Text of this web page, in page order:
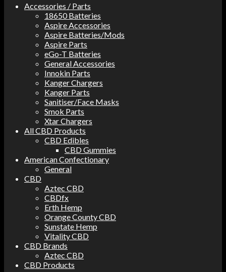
Accessories / Parts
18650 Batteries
Aspire Accessories
Aspire Batteries/Mods
Aspire Parts
eGo-T Batteries
General Accessories
Innokin Parts
Kanger Chargers
Kanger Parts
Sanitiser/Face Masks
Smok Parts
Xtar Chargers
All CBD Products
CBD Edibles
CBD Gummies
American Confectionary
General
CBD
Aztec CBD
CBDfx
Erth Hemp
Orange County CBD
Sunstate Hemp
Vitality CBD
CBD Brands
Aztec CBD
CBD Products